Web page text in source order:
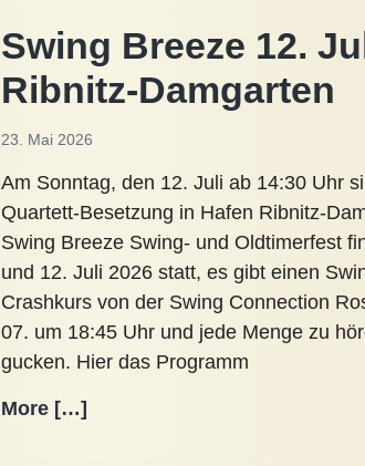
Swing Breeze 12.
Ribnitz-Damgarten
23. Mai 2026
Am Sonntag, den 12. Juli ab 14:30 Uhr
Quartett-Besetzung in Hafen Ribnitz-
Swing Breeze Swing- und Oldtimerfest
und 12. Juli 2026 statt, es gibt einen
Crashkurs von der Swing Connection
07. um 18:45 Uhr und jede Menge zu
gucken. Hier das Programm
More […]Swing